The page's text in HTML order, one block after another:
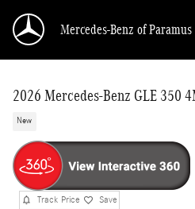
Mercedes-Benz of Paramus
2026 Mercedes-Benz GLE 350
New
Track Price Save